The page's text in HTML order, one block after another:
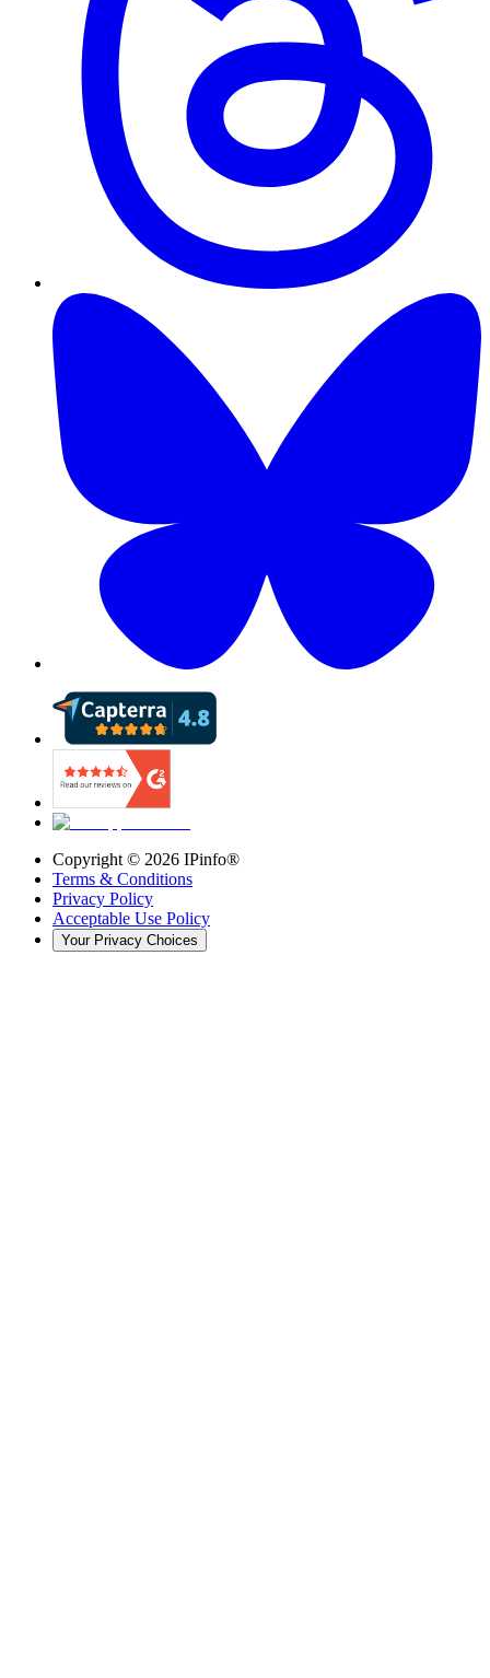
Copyright © 2026 IPinfo®
Terms & Conditions
Privacy Policy
Acceptable Use Policy
Your Privacy Choices